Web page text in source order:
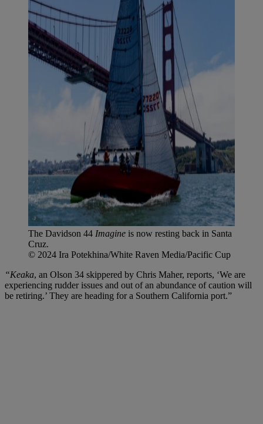
The Davidson 44 Imagine is now resting back in Santa
Cruz.
© 2024 Ira Potekhina/White Raven Media/Pacific Cup
“Keaka, an Olson 34 skippered by Chris Maher, reports, ‘We are
experiencing rudder issues and out of an abundance of caution will
be retiring.’ They are heading for a Southern California port.”